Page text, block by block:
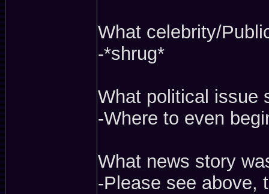
What celebrity/
-*shrug*
What political issue
-Where to even
What news story
-Please see above,